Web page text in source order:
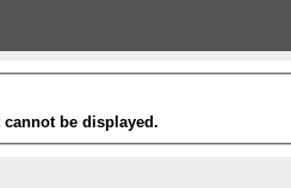
be displayed.